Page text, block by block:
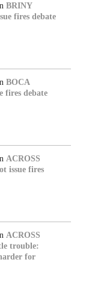
BRINY
fires debate
BOCA
fires debate
ACROSS
issue fires
ACROSS
trouble:
for